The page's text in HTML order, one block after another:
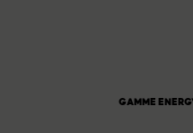
GAMME